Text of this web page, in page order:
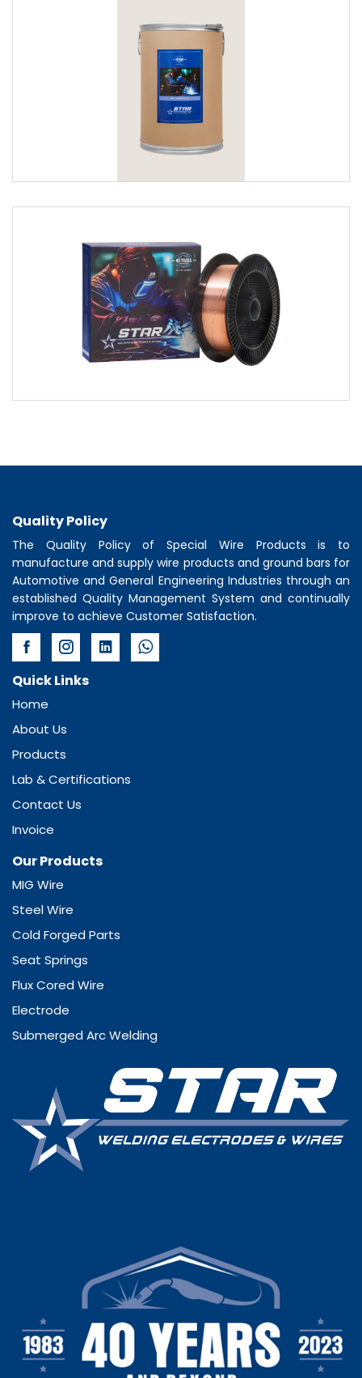
Quality Policy
The Quality Policy of Special Wire Products is to
manufacture and supply wire products and ground bars for
Automotive and General Engineering Industries through an
established Quality Management System and continually
improve to achieve Customer Satisfaction.
Quick Links
Home
About Us
Products
Lab & Certifications
Contact Us
Invoice
Our Products
MIG Wire
Steel Wire
Cold Forged Parts
Seat Springs
Flux Cored Wire
Electrode
Submerged Arc Welding